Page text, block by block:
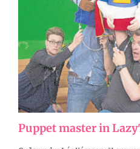
Puppet master in